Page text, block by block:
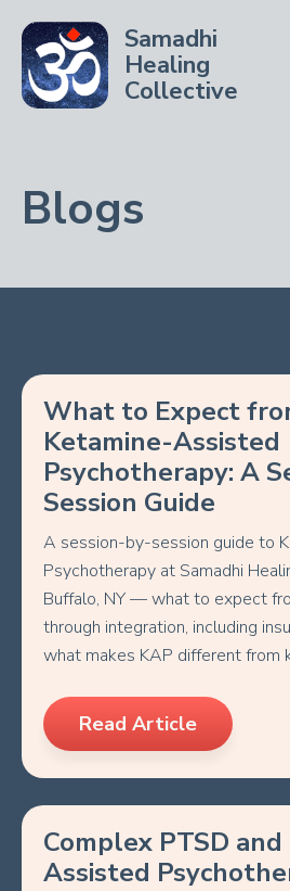
Samadhi
Healing
Collective
Blogs
What to Expect
Ketamine-Assisted
Psychotherapy: A
Session Guide
A session-by-session guide to
Psychotherapy at Samadhi
Buffalo, NY — what to expect
through integration, including
what makes KAP different from
Read Article
Complex PTSD
Assisted